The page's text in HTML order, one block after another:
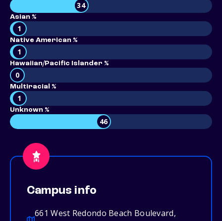
34
Asian %
1
Native American %
1
Hawaiian/Pacific Islander %
0
Multiracial %
1
Unknown %
46
Campus info
661 West Redondo Beach Boulevard,